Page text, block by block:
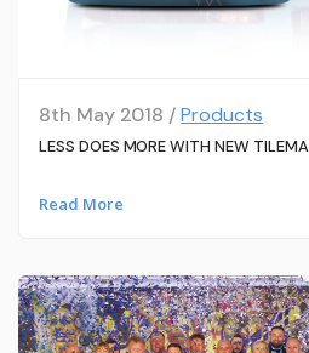
8th May 2018 /Products
LESS DOES MORE WITH NEW
Read More